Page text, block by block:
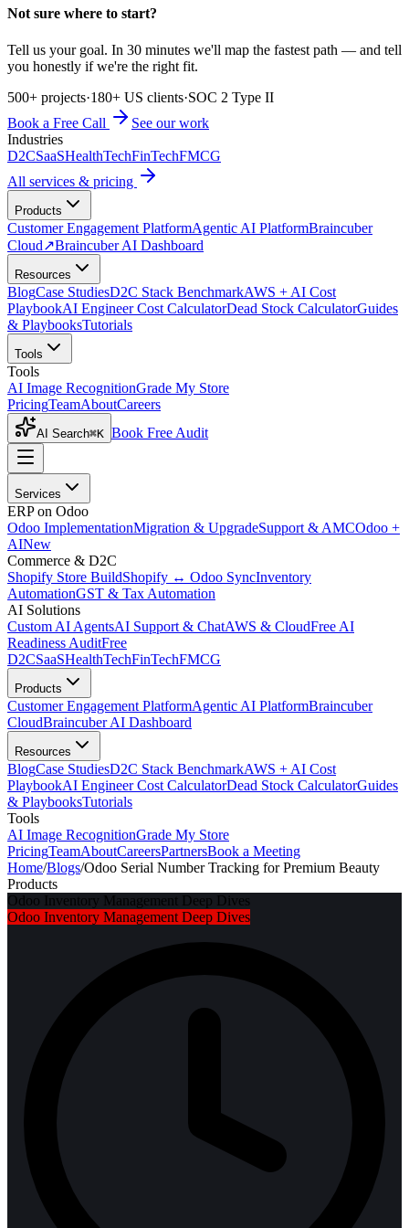
Not sure where to start?
Tell us your goal. In 30 minutes we'll map the fastest path — and tell
you honestly if we're the right fit.
500+ projects·180+ US clients·SOC 2 Type II
Book a Free Call
See our work
Industries
D2CSaaSHealthTechFinTechFMCG
All services & pricing
Products
Customer Engagement PlatformAgentic AI PlatformBraincuber
Cloud↗Braincuber AI Dashboard
Resources
BlogCase StudiesD2C Stack BenchmarkAWS + AI Cost
PlaybookAI Engineer Cost CalculatorDead Stock CalculatorGuides
& PlaybooksTutorials
Tools
Tools
AI Image RecognitionGrade My Store
PricingTeamAboutCareers
AI Search⌘K Book Free Audit
Services
ERP on Odoo
Odoo ImplementationMigration & UpgradeSupport & AMCOdoo +
AINew
Commerce & D2C
Shopify Store BuildShopify ↔ Odoo SyncInventory
AutomationGST & Tax Automation
AI Solutions
Custom AI AgentsAI Support & ChatAWS & CloudFree AI
Readiness AuditFree
D2CSaaSHealthTechFinTechFMCG
Products
Customer Engagement PlatformAgentic AI PlatformBraincuber
CloudBraincuber AI Dashboard
Resources
BlogCase StudiesD2C Stack BenchmarkAWS + AI Cost
PlaybookAI Engineer Cost CalculatorDead Stock CalculatorGuides
& PlaybooksTutorials
Tools
AI Image RecognitionGrade My Store
PricingTeamAboutCareersPartnersBook a Meeting
Home/Blogs/Odoo Serial Number Tracking for Premium Beauty
Products
Odoo Inventory Management Deep Dives
Odoo Inventory Management Deep Dives